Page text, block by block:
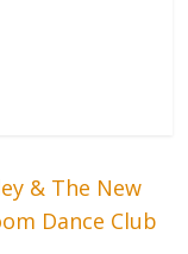
& The New
Dance Club